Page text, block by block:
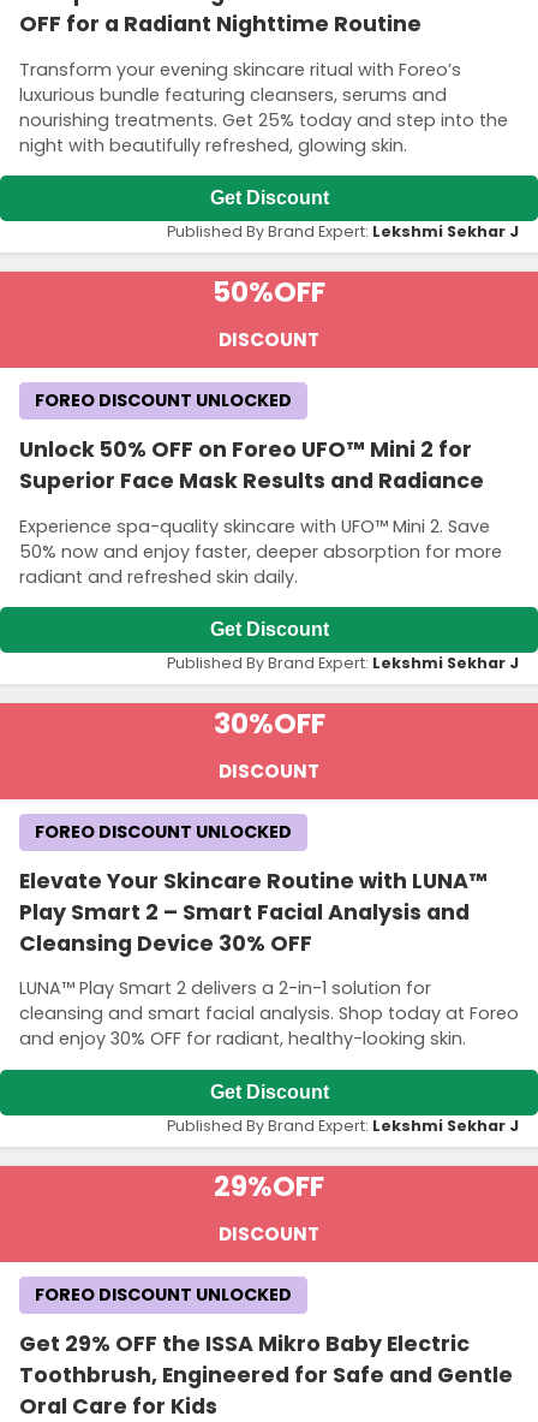
OFF for a Radiant Nighttime Routine
Transform your evening skincare ritual with Foreo’s
luxurious bundle featuring cleansers, serums and
nourishing treatments. Get 25% today and step into the
night with beautifully refreshed, glowing skin.
Get Discount
Published By Brand Expert: Lekshmi Sekhar J
50%OFF
DISCOUNT
Unlock 50% OFF on Foreo UFO™ Mini 2 for
Superior Face Mask Results and Radiance
Experience spa-quality skincare with UFO™ Mini 2. Save
50% now and enjoy faster, deeper absorption for more
radiant and refreshed skin daily.
FOREO DISCOUNT UNLOCKED
Get Discount
Published By Brand Expert: Lekshmi Sekhar J
30%OFF
DISCOUNT
Elevate Your Skincare Routine with LUNA™
Play Smart 2 – Smart Facial Analysis and
Cleansing Device 30% OFF
LUNA™ Play Smart 2 delivers a 2-in-1 solution for
cleansing and smart facial analysis. Shop today at Foreo
and enjoy 30% OFF for radiant, healthy-looking skin.
FOREO DISCOUNT UNLOCKED
Get Discount
Published By Brand Expert: Lekshmi Sekhar J
29%OFF
DISCOUNT
Get 29% OFF the ISSA Mikro Baby Electric
Toothbrush, Engineered for Safe and Gentle
Oral Care for Kids
FOREO DISCOUNT UNLOCKED